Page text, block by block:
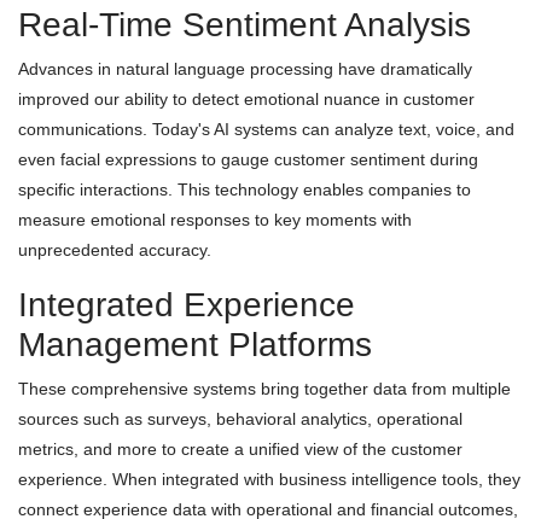
Real-Time Sentiment Analysis
Advances in natural language processing have dramatically
improved our ability to detect emotional nuance in customer
communications. Today's AI systems can analyze text, voice, and
even facial expressions to gauge customer sentiment during
specific interactions. This technology enables companies to
measure emotional responses to key moments with
unprecedented accuracy.
Integrated Experience
Management Platforms
These comprehensive systems bring together data from multiple
sources such as surveys, behavioral analytics, operational
metrics, and more to create a unified view of the customer
experience. When integrated with business intelligence tools, they
connect experience data with operational and financial outcomes,